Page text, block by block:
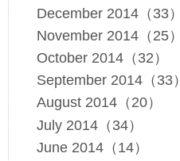
December 2014（33）
November 2014（25）
October 2014（32）
September 2014（33）
August 2014（20）
July 2014（34）
June 2014（14）